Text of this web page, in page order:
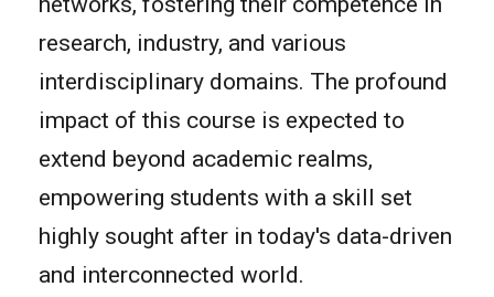
research, industry, and various
interdisciplinary domains. The profound
impact of this course is expected to
extend beyond academic realms,
empowering students with a skill set
highly sought after in today's data-driven
and interconnected world.